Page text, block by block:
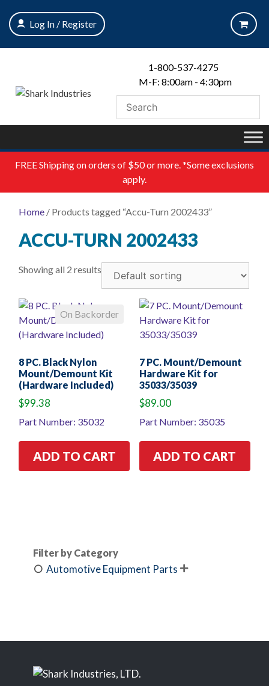
content
Log In / Register
1-800-537-4275
M-F: 8:00am - 4:30pm
FREEShipping on orders of $50 or more. *Some exclusions
apply.
Home / Products tagged “Accu-Turn 2002433”
ACCU-TURN 2002433
Showing all 2 results
On Backorder
8 PC. Black Nylon
Mount/Demount Kit
(Hardware Included)
$99.38
Part Number: 35032
ADD TO CART
7 PC. Mount/Demount
Hardware Kit for
35033/35039
$89.00
Part Number: 35035
ADD TO CART
Filter by Category
Automotive Equipment Parts 